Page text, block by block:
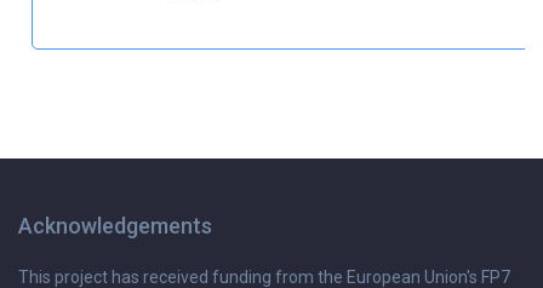
Acknowledgements
This project has received funding from the European Union's FP7